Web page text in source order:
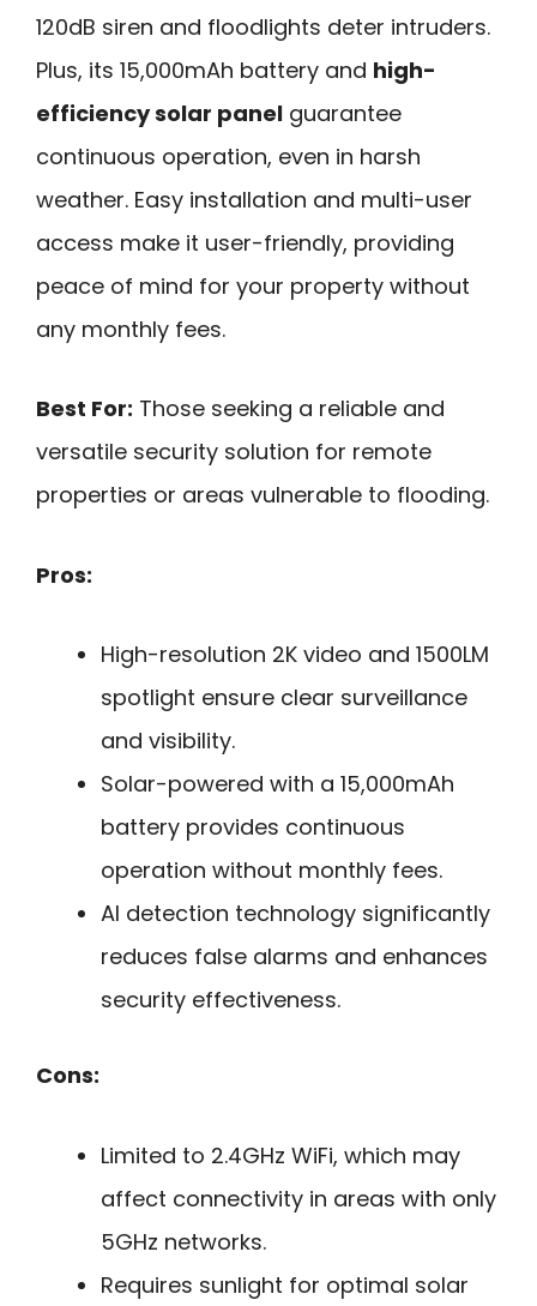
120dB siren and floodlights deter intruders.
Plus, its 15,000mAh battery and high-
efficiency solar panel guarantee
continuous operation, even in harsh
weather. Easy installation and multi-user
access make it user-friendly, providing
peace of mind for your property without
any monthly fees.
Best For: Those seeking a reliable and
versatile security solution for remote
properties or areas vulnerable to flooding.
Pros:
High-resolution 2K video and 1500LM
spotlight ensure clear surveillance
and visibility.
Solar-powered with a 15,000mAh
battery provides continuous
operation without monthly fees.
AI detection technology significantly
reduces false alarms and enhances
security effectiveness.
Cons:
Limited to 2.4GHz WiFi, which may
affect connectivity in areas with only
5GHz networks.
Requires sunlight for optimal solar